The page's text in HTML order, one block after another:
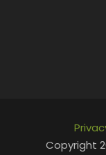
Copyright